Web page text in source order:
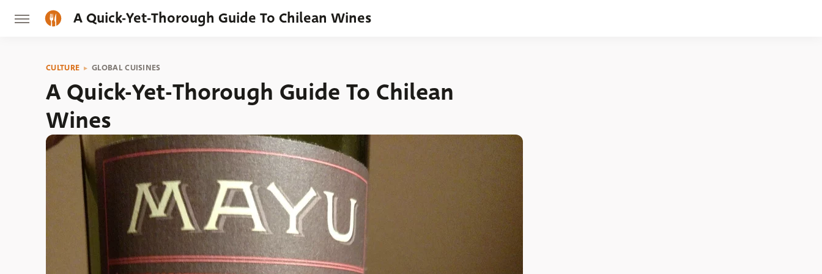
A Quick-Yet-Thorough Guide To Chilean Wines
CULTURE GLOBAL CUISINES
A Quick-Yet-Thorough Guide To Chilean
Wines